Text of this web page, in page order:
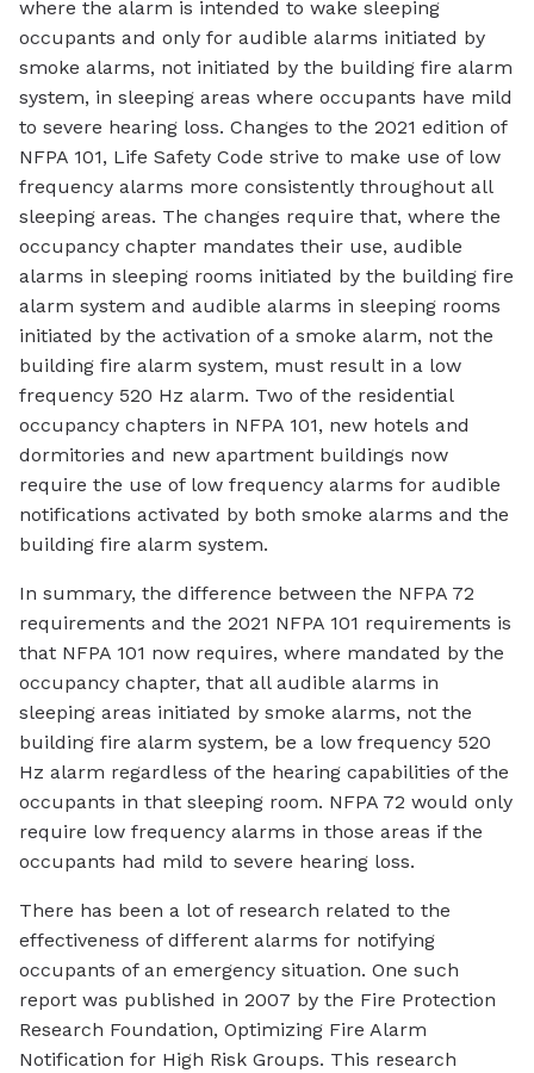
where the alarm is intended to wake sleeping
occupants and only for audible alarms initiated by
smoke alarms, not initiated by the building fire alarm
system, in sleeping areas where occupants have mild
to severe hearing loss. Changes to the 2021 edition of
NFPA 101, Life Safety Code strive to make use of low
frequency alarms more consistently throughout all
sleeping areas. The changes require that, where the
occupancy chapter mandates their use, audible
alarms in sleeping rooms initiated by the building fire
alarm system and audible alarms in sleeping rooms
initiated by the activation of a smoke alarm, not the
building fire alarm system, must result in a low
frequency 520 Hz alarm. Two of the residential
occupancy chapters in NFPA 101, new hotels and
dormitories and new apartment buildings now
require the use of low frequency alarms for audible
notifications activated by both smoke alarms and the
building fire alarm system.
In summary, the difference between the NFPA 72
requirements and the 2021 NFPA 101 requirements is
that NFPA 101 now requires, where mandated by the
occupancy chapter, that all audible alarms in
sleeping areas initiated by smoke alarms, not the
building fire alarm system, be a low frequency 520
Hz alarm regardless of the hearing capabilities of the
occupants in that sleeping room. NFPA 72 would only
require low frequency alarms in those areas if the
occupants had mild to severe hearing loss.
There has been a lot of research related to the
effectiveness of different alarms for notifying
occupants of an emergency situation. One such
report was published in 2007 by the Fire Protection
Research Foundation, Optimizing Fire Alarm
Notification for High Risk Groups. This research